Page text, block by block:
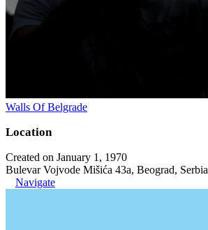
Walls Of Belgrade
Location
Created on January 1, 1970
Bulevar Vojvode Mišića 43a, Beograd, Serbia
Navigate